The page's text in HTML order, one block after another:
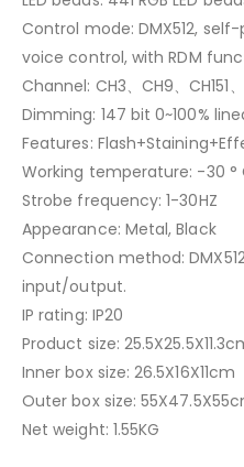
Control mode: DMX512,
voice control, with RDM
Channel: CH3、CH9、CH151
Dimming: 147 bit 0~100%
Features:
Working temperature: -30 °
Strobe frequency: 1-30HZ
Appearance: Metal, Black
Connection method:
input/output.
IP rating: IP20
Product size:
Inner box size: 26.5X16X11cm
Outer box size:
Net weight: 1.55KG